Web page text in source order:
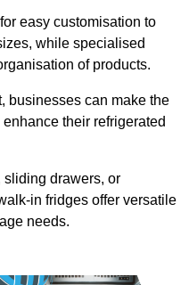
easy customisation to
while specialised
of products.
businesses can make the
their refrigerated
sliding drawers, or
in fridges offer versatile
needs.